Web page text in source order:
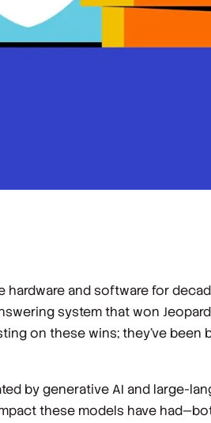
hardware and software for
system that won
on these wins; they’ve been
by generative AI and large-
these models have